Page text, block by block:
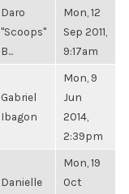
Daro
"Scoops"
B...
Mon, 12
Sep 2011,
9:17am
Gabriel
Ibagon
Mon, 9
Jun
2014,
2:39pm
Danielle
Mon, 19
Oct